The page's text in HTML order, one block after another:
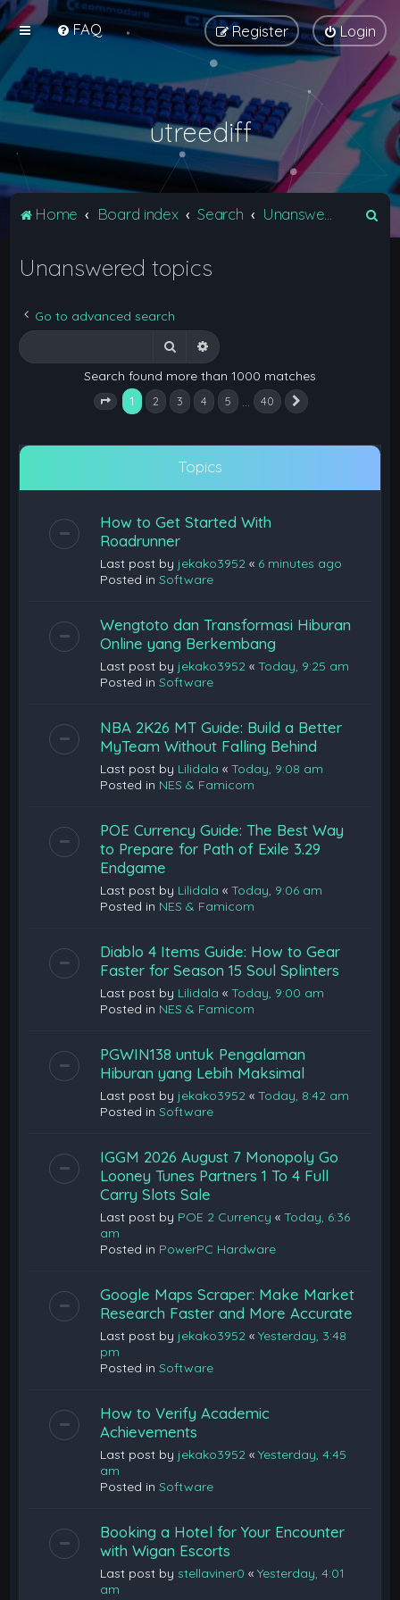
FAQ Login
Register
utreediff
Home Board index Search
Unanswered topics
Go to advanced search
Search Advanced search
Search found more than 1000 matches
Page 1 of 40
1 2 3 4 5 40
Topics
How to Get Started With
Roadrunner
Last post by jekako3952 « 6 minutes ago
Posted inSoftware
Wengtoto dan Transformasi Hiburan
Online yang Berkembang
Last post by jekako3952 «Today, 9:25 am
Posted inSoftware
NBA 2K26 MT Guide: Build a Better
MyTeam Without Falling Behind
Last post by Lilidala «Today, 9:08 am
Posted in NES & Famicom
POE Currency Guide: The Best Way
to Prepare for Path of Exile 3.29
Endgame
Last post by Lilidala «Today, 9:06 am
Posted in NES & Famicom
Diablo 4 Items Guide: How to Gear
Faster for Season 15 Soul Splinters
Last post by Lilidala «Today, 9:00 am
Posted in NES & Famicom
PGWIN138 untuk Pengalaman
Hiburan yang Lebih Maksimal
Last post by jekako3952 «Today, 8:42 am
Posted inSoftware
IGGM 2026 August 7 Monopoly Go
Looney Tunes Partners 1 To 4 Full
Carry Slots Sale
Last post by POE 2 Currency «Today, 6:36
am
Posted in PowerPC Hardware
Google Maps Scraper: Make Market
Research Faster and More Accurate
Last post by jekako3952 «Yesterday, 3:48
pm
Posted inSoftware
How to Verify Academic
Achievements
Last post by jekako3952 «Yesterday, 4:45
am
Posted inSoftware
Booking a Hotel for Your Encounter
with Wigan Escorts
Last post bystellaviner0 «Yesterday, 4:01
am